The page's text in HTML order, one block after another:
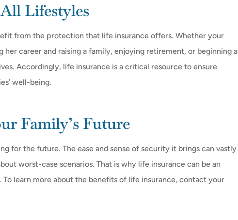
Lifestyles
from the protection that life insurance offers. Whether your
her career and raising a family, enjoying retirement, or beginning a
Accordingly, life insurance is a critical resource to ensure
well-being.
Family’s Future
for the future. The ease and sense of security it brings can vastly
worst-case scenarios. That is why life insurance can be an
learn more about the benefits of life insurance, contact your